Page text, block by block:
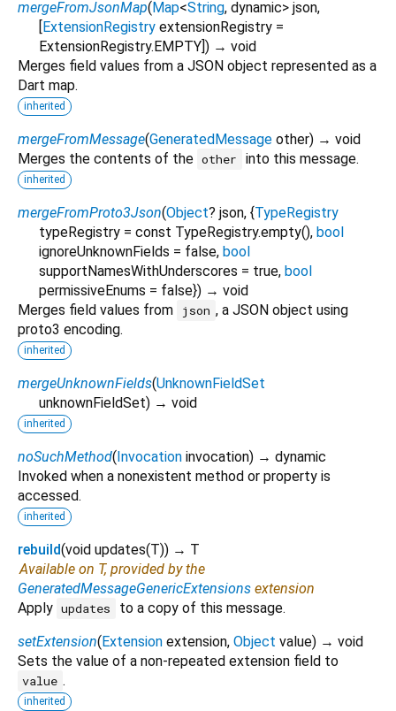
mergeFromJsonMap(Map<String, dynamic> json,
[ExtensionRegistry extensionRegistry =
ExtensionRegistry.EMPTY]) → void
Merges field values from a JSON object represented as a
Dart map.
inherited
mergeFromMessage(GeneratedMessage other) → void
Merges the contents of the other into this message.
inherited
mergeFromProto3Json(Object? json, {TypeRegistry
typeRegistry = const TypeRegistry.empty(), bool
ignoreUnknownFields = false, bool
supportNamesWithUnderscores = true, bool
permissiveEnums = false}) → void
Merges field values from
json , a JSON object using
proto3 encoding.
inherited
mergeUnknownFields(UnknownFieldSet
unknownFieldSet) → void
inherited
noSuchMethod(Invocation invocation) → dynamic
Invoked when a nonexistent method or property is
accessed.
inherited
rebuild(void updates(T)) → T
Available on T, provided by the
GeneratedMessageGenericExtensions extension
Apply updates
to a copy of this message.
setExtension(Extension extension, Object value) → void
Sets the value of a non-repeated extension field to
value .
inherited